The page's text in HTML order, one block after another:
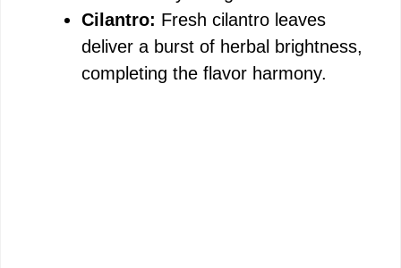
Cilantro: Fresh cilantro leaves
deliver a burst of herbal brightness,
completing the flavor harmony.